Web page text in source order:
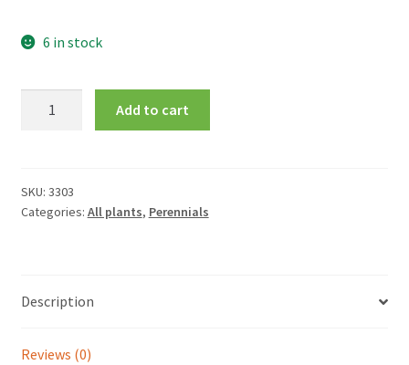
6 in stock
Purple'
quantity
Add to cart
SKU: 3303
Categories: All plants, Perennials
Description
Reviews (0)